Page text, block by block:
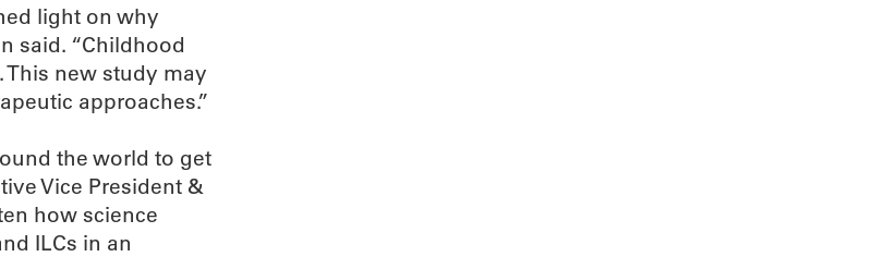
light on why
said. “Childhood
new study may
approaches.”
the world to get
Vice President &
how science
ILCs in an